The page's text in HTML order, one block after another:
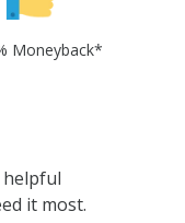
Moneyback*
it most.